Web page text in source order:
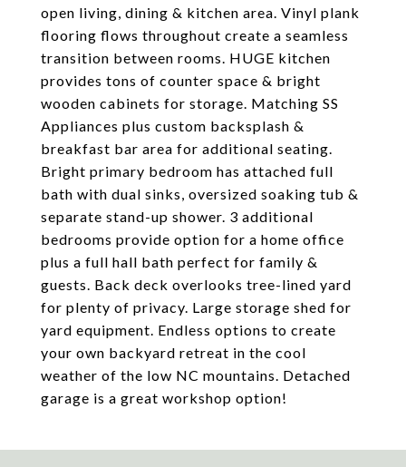
open living, dining & kitchen area. Vinyl plank
flooring flows throughout create a seamless
transition between rooms. HUGE kitchen
provides tons of counter space & bright
wooden cabinets for storage. Matching SS
Appliances plus custom backsplash &
breakfast bar area for additional seating.
Bright primary bedroom has attached full
bath with dual sinks, oversized soaking tub &
separate stand-up shower. 3 additional
bedrooms provide option for a home office
plus a full hall bath perfect for family &
guests. Back deck overlooks tree-lined yard
for plenty of privacy. Large storage shed for
yard equipment. Endless options to create
your own backyard retreat in the cool
weather of the low NC mountains. Detached
garage is a great workshop option!